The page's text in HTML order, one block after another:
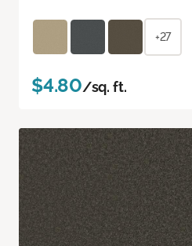
+27
$4.80/sq. ft.